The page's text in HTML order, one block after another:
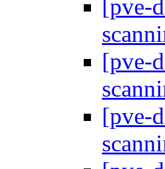
[pve-
[pve-
[pve-